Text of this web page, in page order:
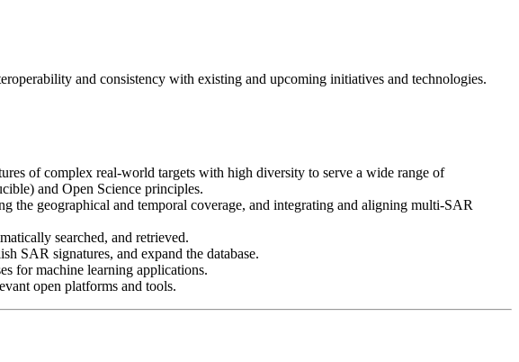
and consistency with existing and upcoming initiatives and technologies.
of complex real-world targets with high diversity to serve a wide range of
and Open Science principles.
the geographical and temporal coverage, and integrating and aligning multi-SAR
searched, and retrieved.
SAR signatures, and expand the database.
for machine learning applications.
open platforms and tools.